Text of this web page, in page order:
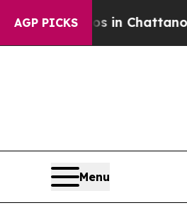
AGP PICKS
Chaos in Chattanooga.
Menu